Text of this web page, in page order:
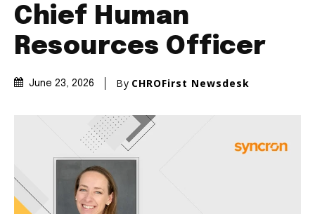
Chief Human
Resources Officer
June 23, 2026 By CHROFirst Newsdesk